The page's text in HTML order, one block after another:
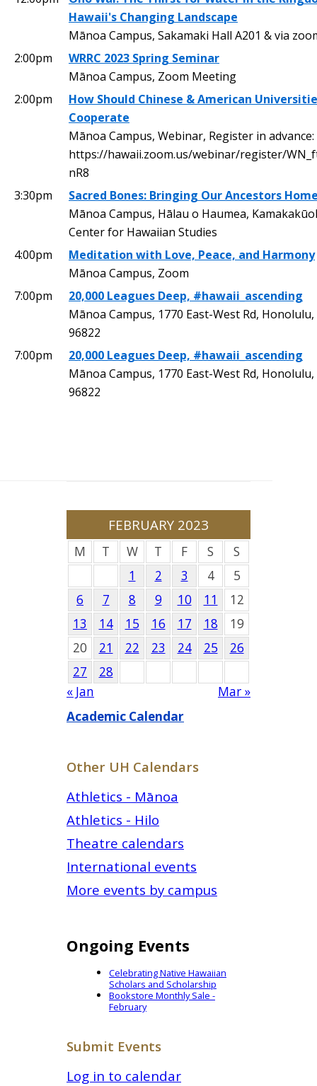
Hawaii's Changing Landscape
Mānoa Campus, Sakamaki Hall A201 & via
2:00pm
WRRC 2023 Spring Seminar
Mānoa Campus, Zoom Meeting
2:00pm
How Should Chinese & American
Cooperate
Mānoa Campus, Webinar, Register in advance:
https://hawaii.zoom.us/webinar/register/
nR8
3:30pm
Sacred Bones: Bringing Our Ancestors
Mānoa Campus, Hālau o Haumea,
Center for Hawaiian Studies
4:00pm
Meditation with Love, Peace, and Harmony
Mānoa Campus, Zoom
7:00pm
20,000 Leagues Deep, #hawaii_ascending
Mānoa Campus, 1770 East-West Rd, Honolulu,
96822
7:00pm
20,000 Leagues Deep, #hawaii_ascending
Mānoa Campus, 1770 East-West Rd, Honolulu,
96822
FEBRUARY 2023
M T W T F S
S
1
2 3 4
5
6
7 8 9 10 11
12
13
14 15 16 17 18
19
20
21 22 23 24 25
26
27
28
« Jan
Mar »
Academic Calendar
Other UH Calendars
Athletics - Mānoa
Athletics - Hilo
Theatre calendars
International events
More events by campus
Ongoing Events
Celebrating Native Hawaiian
Scholars and Scholarship
Bookstore Monthly Sale -
February
Submit Events
Log in to calendar